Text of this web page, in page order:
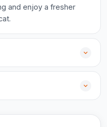
and enjoy a fresher